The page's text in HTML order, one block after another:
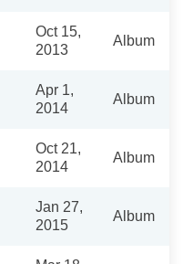
Oct 15,
2013
Album
Apr 1,
2014
Album
Oct 21,
2014
Album
Jan 27,
2015
Album